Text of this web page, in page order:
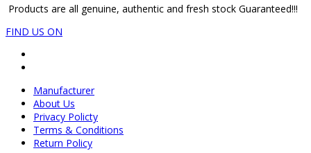
Products are all genuine, authentic and fresh stock Guaranteed!!!
FIND US ON
Manufacturer
About Us
Privacy Policty
Terms & Conditions
Return Policy